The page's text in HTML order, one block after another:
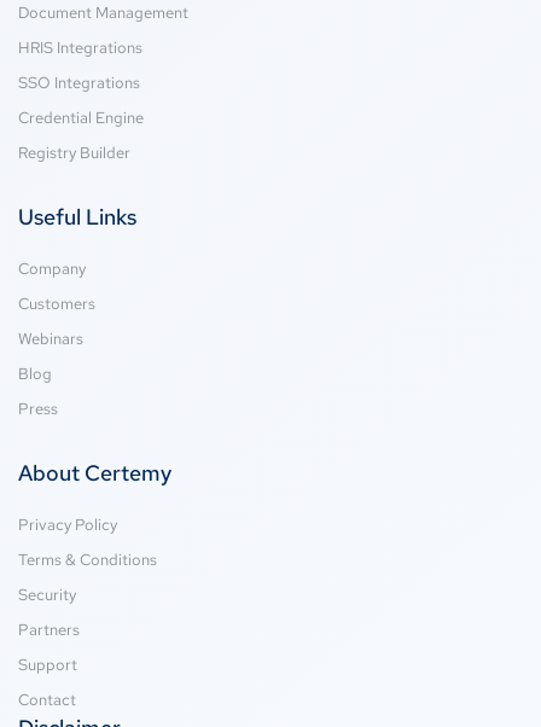
Document Management
HRIS Integrations
SSO Integrations
Credential Engine
Registry Builder
Useful Links
Company
Customers
Webinars
Blog
Press
About Certemy
Privacy Policy
Terms & Conditions
Security
Partners
Support
Contact